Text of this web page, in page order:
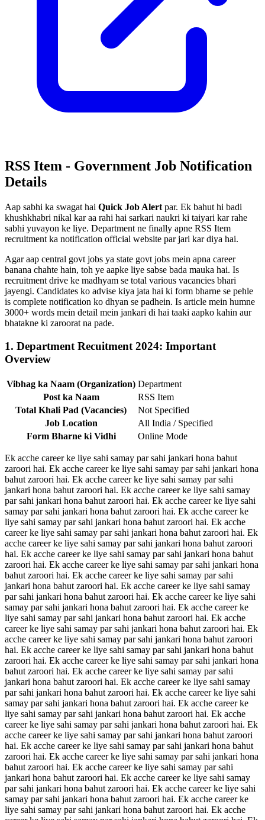
RSS Item - Government Job Notification
Details
Aap sabhi ka swagat hai Quick Job Alert par. Ek bahut hi badi
khushkhabri nikal kar aa rahi hai sarkari naukri ki taiyari kar rahe
sabhi yuvayon ke liye. Department ne finally apne RSS Item
recruitment ka notification official website par jari kar diya hai.
Agar aap central govt jobs ya state govt jobs mein apna career
banana chahte hain, toh ye aapke liye sabse bada mauka hai. Is
recruitment drive ke madhyam se total various vacancies bhari
jayengi. Candidates ko advise kiya jata hai ki form bharne se pehle
is complete notification ko dhyan se padhein. Is article mein humne
3000+ words mein detail mein jankari di hai taaki aapko kahin aur
bhatakne ki zaroorat na pade.
1. Department Recuitment 2024: Important
Overview
Vibhag ka Naam (Organization) Department
Post ka Naam
RSS Item
Total Khali Pad (Vacancies)
Not Specified
Job Location
All India / Specified
Form Bharne ki Vidhi
Online Mode
Ek acche career ke liye sahi samay par sahi jankari hona bahut
zaroori hai. Ek acche career ke liye sahi samay par sahi jankari hona
bahut zaroori hai. Ek acche career ke liye sahi samay par sahi
jankari hona bahut zaroori hai. Ek acche career ke liye sahi samay
par sahi jankari hona bahut zaroori hai. Ek acche career ke liye sahi
samay par sahi jankari hona bahut zaroori hai. Ek acche career ke
liye sahi samay par sahi jankari hona bahut zaroori hai. Ek acche
career ke liye sahi samay par sahi jankari hona bahut zaroori hai. Ek
acche career ke liye sahi samay par sahi jankari hona bahut zaroori
hai. Ek acche career ke liye sahi samay par sahi jankari hona bahut
zaroori hai. Ek acche career ke liye sahi samay par sahi jankari hona
bahut zaroori hai. Ek acche career ke liye sahi samay par sahi
jankari hona bahut zaroori hai. Ek acche career ke liye sahi samay
par sahi jankari hona bahut zaroori hai. Ek acche career ke liye sahi
samay par sahi jankari hona bahut zaroori hai. Ek acche career ke
liye sahi samay par sahi jankari hona bahut zaroori hai. Ek acche
career ke liye sahi samay par sahi jankari hona bahut zaroori hai. Ek
acche career ke liye sahi samay par sahi jankari hona bahut zaroori
hai. Ek acche career ke liye sahi samay par sahi jankari hona bahut
zaroori hai. Ek acche career ke liye sahi samay par sahi jankari hona
bahut zaroori hai. Ek acche career ke liye sahi samay par sahi
jankari hona bahut zaroori hai. Ek acche career ke liye sahi samay
par sahi jankari hona bahut zaroori hai. Ek acche career ke liye sahi
samay par sahi jankari hona bahut zaroori hai. Ek acche career ke
liye sahi samay par sahi jankari hona bahut zaroori hai. Ek acche
career ke liye sahi samay par sahi jankari hona bahut zaroori hai. Ek
acche career ke liye sahi samay par sahi jankari hona bahut zaroori
hai. Ek acche career ke liye sahi samay par sahi jankari hona bahut
zaroori hai. Ek acche career ke liye sahi samay par sahi jankari hona
bahut zaroori hai. Ek acche career ke liye sahi samay par sahi
jankari hona bahut zaroori hai. Ek acche career ke liye sahi samay
par sahi jankari hona bahut zaroori hai. Ek acche career ke liye sahi
samay par sahi jankari hona bahut zaroori hai. Ek acche career ke
liye sahi samay par sahi jankari hona bahut zaroori hai. Ek acche